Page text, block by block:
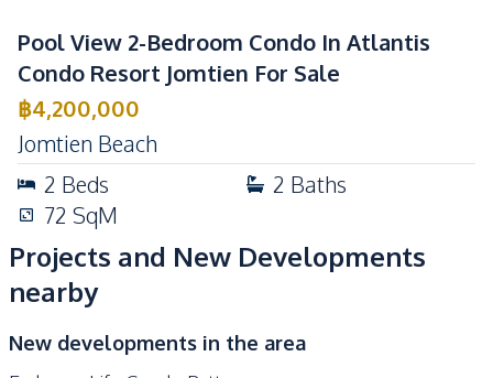
Pool View 2-Bedroom Condo In Atlantis
Condo Resort Jomtien For Sale
฿4,200,000
Jomtien Beach
2 Beds 2 Baths
72 SqM
Projects and New Developments
nearby
New developments in the area